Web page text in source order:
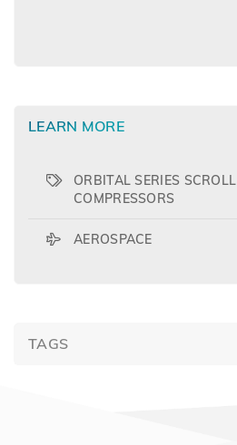
LEARN MORE
ORBITAL SERIES SCROLL
COMPRESSORS
AEROSPACE
TAGS